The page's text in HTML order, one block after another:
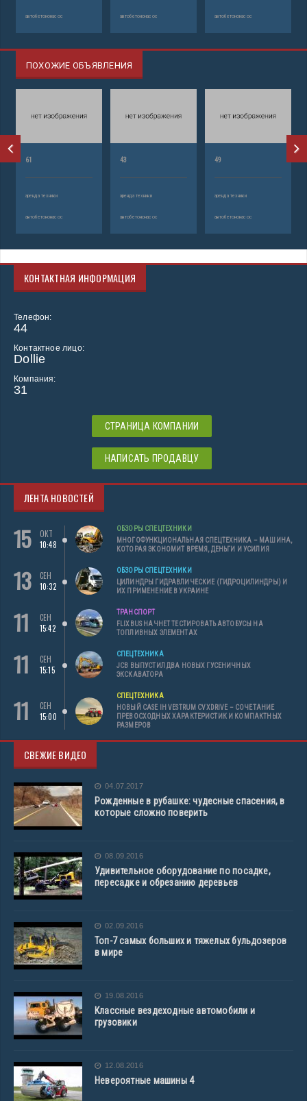
автобетононасос автобетононасос автобетононасос
ПОХОЖИЕ ОБЪЯВЛЕНИЯ
61
аренда техники
автобетононасос
43
аренда техники
автобетононасос
49
аренда техники
автобетононасос
КОНТАКТНАЯ ИНФОРМАЦИЯ
Телефон:
44
Контактное лицо:
Dollie
Компания:
31
СТРАНИЦА КОМПАНИИ
НАПИСАТЬ ПРОДАВЦУ
ЛЕНТА НОВОСТЕЙ
15
ОКТ
10:48
ОБЗОРЫ СПЕЦТЕХНИКИ
МНОГОФУНКЦИОНАЛЬНАЯ СПЕЦТЕХНИКА – МАШИНА,
КОТОРАЯ ЭКОНОМИТ ВРЕМЯ, ДЕНЬГИ И УСИЛИЯ
13
СЕН
10:32
ОБЗОРЫ СПЕЦТЕХНИКИ
ЦИЛИНДРЫ ГИДРАВЛИЧЕСКИЕ (ГИДРОЦИЛИНДРЫ) И
ИХ ПРИМЕНЕНИЕ В УКРАИНЕ
11
СЕН
15:42
ТРАНСПОРТ
FLIXBUS НАЧНЕТ ТЕСТИРОВАТЬ АВТОБУСЫ НА
ТОПЛИВНЫХ ЭЛЕМЕНТАХ
11
СЕН
15:15
СПЕЦТЕХНИКА
JCB ВЫПУСТИЛ ДВА НОВЫХ ГУСЕНИЧНЫХ
ЭКСКАВАТОРА
11
СЕН
15:00
СПЕЦТЕХНИКА
НОВЫЙ CASE IH VESTRUM CVXDRIVE – СОЧЕТАНИЕ
ПРЕВОСХОДНЫХ ХАРАКТЕРИСТИК И КОМПАКТНЫХ
РАЗМЕРОВ
СВЕЖИЕ ВИДЕО
04.07.2017
Рожденные в рубашке: чудесные спасения, в
которые сложно поверить
08.09.2016
Удивительное оборудование по посадке,
пересадке и обрезанию деревьев
02.09.2016
Топ-7 самых больших и тяжелых бульдозеров
в мире
19.08.2016
Классные вездеходные автомобили и
грузовики
12.08.2016
Невероятные машины 4